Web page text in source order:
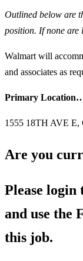
Outlined below are
position. If none are
Walmart will
and associates as
Primary
1555 18TH AVE
Are you
Please
and use the
this job.